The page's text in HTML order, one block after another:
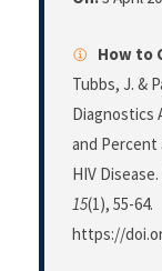
How to
Tubbs, J. &
Diagnostics
and Percent
HIV Disease.
15(1), 55-64.
https://